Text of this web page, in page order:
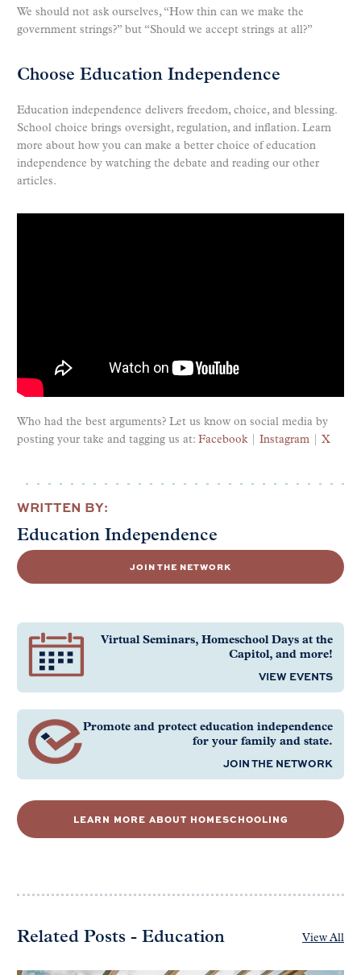
We should not ask ourselves, “How thin can we make the
government strings?” but “Should we accept strings at all?”
Choose Education Independence
Education independence delivers freedom, choice, and blessing.
School choice brings oversight, regulation, and inflation. Learn
more about how you can make a better choice of education
independence by watching the debate and reading our other
articles.
Who had the best arguments? Let us know on social media by
posting your take and tagging us at: Facebook Instagram X
WRITTEN BY:
Education Independence
JOIN THE NETWORK
Virtual Seminars, Homeschool Days at the
Capitol, and more!
VIEW EVENTS
Promote and protect education independence
for your family and state.
JOIN THE NETWORK
LEARN MORE ABOUT HOMESCHOOLING
Related Posts - Education View All